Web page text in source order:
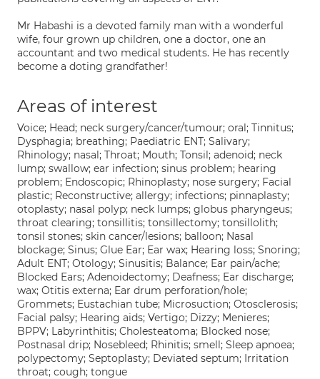
Mr Habashi is a devoted family man with a wonderful
wife, four grown up children, one a doctor, one an
accountant and two medical students. He has recently
become a doting grandfather!
Areas of interest
Voice; Head; neck surgery/cancer/tumour; oral; Tinnitus;
Dysphagia; breathing; Paediatric ENT; Salivary;
Rhinology; nasal; Throat; Mouth; Tonsil; adenoid; neck
lump; swallow; ear infection; sinus problem; hearing
problem; Endoscopic; Rhinoplasty; nose surgery; Facial
plastic; Reconstructive; allergy; infections; pinnaplasty;
otoplasty; nasal polyp; neck lumps; globus pharyngeus;
throat clearing; tonsillitis; tonsillectomy; tonsillolith;
tonsil stones; skin cancer/lesions; balloon; Nasal
blockage; Sinus; Glue Ear; Ear wax; Hearing loss; Snoring;
Adult ENT; Otology; Sinusitis; Balance; Ear pain/ache;
Blocked Ears; Adenoidectomy; Deafness; Ear discharge;
wax; Otitis externa; Ear drum perforation/hole;
Grommets; Eustachian tube; Microsuction; Otosclerosis;
Facial palsy; Hearing aids; Vertigo; Dizzy; Menieres;
BPPV; Labyrinthitis; Cholesteatoma; Blocked nose;
Postnasal drip; Nosebleed; Rhinitis; smell; Sleep apnoea;
polypectomy; Septoplasty; Deviated septum; Irritation
throat; cough; tongue